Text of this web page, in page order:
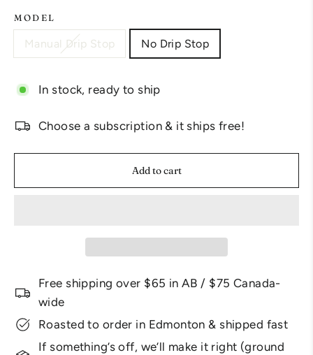
MODEL
Manual Drip Stop No Drip Stop
In stock, ready to ship
Choose a subscription & it ships free!
Add to cart
Free shipping over $65 in AB / $75 Canada-
wide
Roasted to order in Edmonton & shipped fast
If something’s off, we’ll make it right (ground